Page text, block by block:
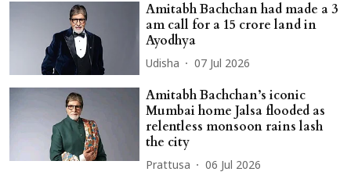
Amitabh Bachchan had made a 3
am call for a 15 crore land in
Ayodhya
Udisha 07 Jul 2026
Amitabh Bachchan’s iconic
Mumbai home Jalsa flooded as
relentless monsoon rains lash
the city
Prattusa 06 Jul 2026